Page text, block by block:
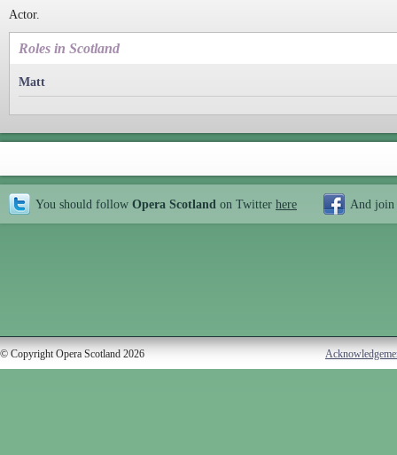
Actor.
Roles in Scotland
Matt
You should follow Opera Scotland on Twitter here And join
© Copyright Opera Scotland 2026